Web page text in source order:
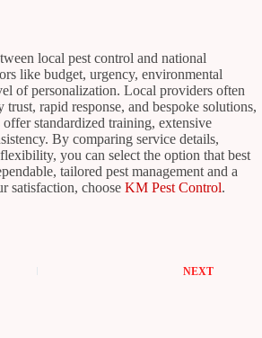
local pest control and national
like budget, urgency, environmental
of personalization. Local providers often
rapid response, and bespoke solutions,
standardized training, extensive
By comparing service details,
you can select the option that best
tailored pest management and a
satisfaction, choose KM Pest Control.
NEXT